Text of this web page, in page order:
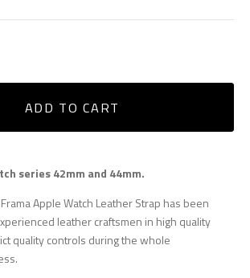
ADD TO CART
series 42mm and 44mm.
Apple Watch Leather Strap has been
leather craftsmen in high quality
quality controls during the whole